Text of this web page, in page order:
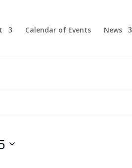
Calendar of Events News